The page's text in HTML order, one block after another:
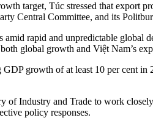
target, Túc stressed that
Central Committee, and its
rapid and unpredictable
global growth and Việt Nam’s
growth of at least 10 per cent
of Industry and Trade to work
policy responses.